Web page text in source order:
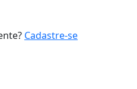
Cadastre-se